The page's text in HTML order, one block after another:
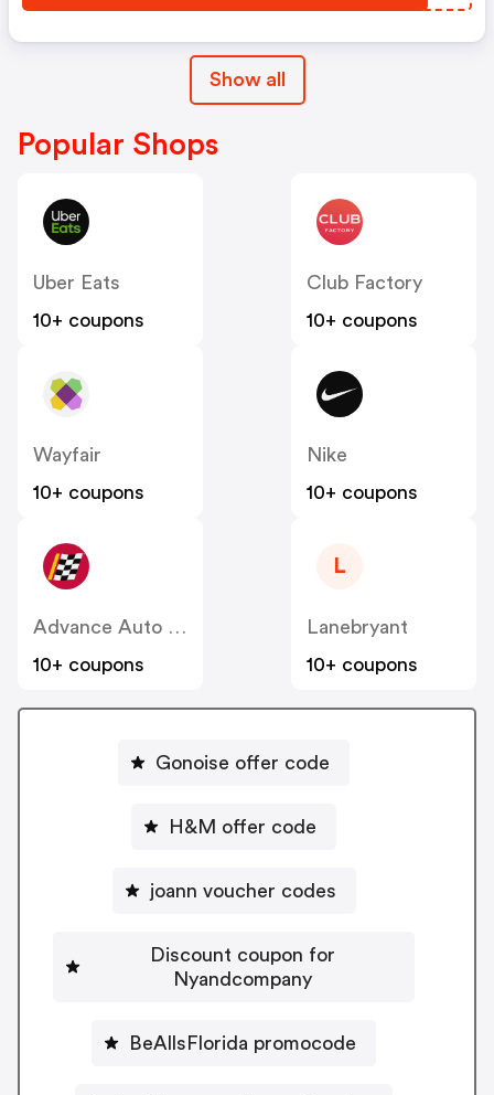
Show all
Popular Shops
Uber Eats
10+ coupons
Club Factory
10+ coupons
Wayfair
10+ coupons
Nike
10+ coupons
Advance Auto Parts
10+ coupons
L
Lanebryant
10+ coupons
Gonoise offer code
H&M offer code
joann voucher codes
Discount coupon for
Nyandcompany
BeAllsFlorida promocode